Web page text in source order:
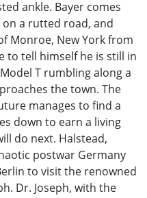
ankle. Bayer comes
a rutted road, and
Monroe, New York from
to tell himself he is still in
T rumbling along a
the town. The
manages to find a
down to earn a living
do next. Halstead,
postwar Germany
to visit the renowned
Dr. Joseph, with the